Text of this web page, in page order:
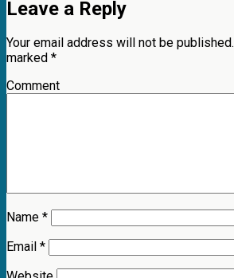
Leave a Reply
Your email address will not be published.
marked *
Comment
Name *
Email *